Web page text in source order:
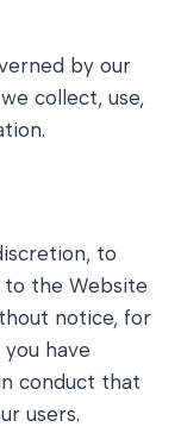
by our
collect, use,
to
to the Website
notice, for
have
conduct that
users.